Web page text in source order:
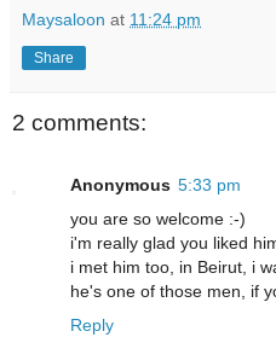
Maysaloon at 11:24 pm
Share
2 comments:
Anonymous 5:33 pm
you are so welcome :-)
i'm really glad you liked
i met him too, in Beirut, i
he's one of those men, if
Reply